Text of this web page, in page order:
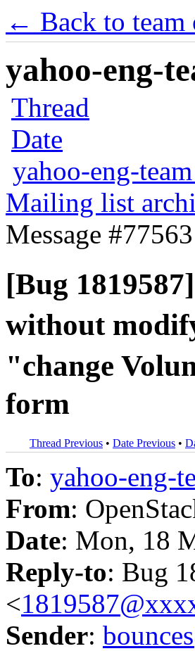
← Back to team
yahoo-eng-
Thread
Date
yahoo-eng-
Mailing list
Message #77563
[Bug
without
"change
form
Thread Previous • Date Previous •
To: yahoo-eng-
From:
Date: Mon, 18
Reply-to: Bug
<
Sender: